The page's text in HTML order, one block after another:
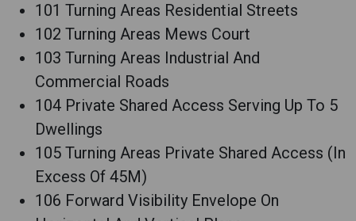
101 Turning Areas Residential Streets
102 Turning Areas Mews Court
103 Turning Areas Industrial And
Commercial Roads
104 Private Shared Access Serving Up To 5
Dwellings
105 Turning Areas Private Shared Access (In
Excess Of 45M)
106 Forward Visibility Envelope On